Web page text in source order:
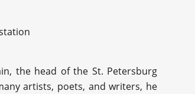
the head of the St. Petersburg
artists, poets, and writers, he